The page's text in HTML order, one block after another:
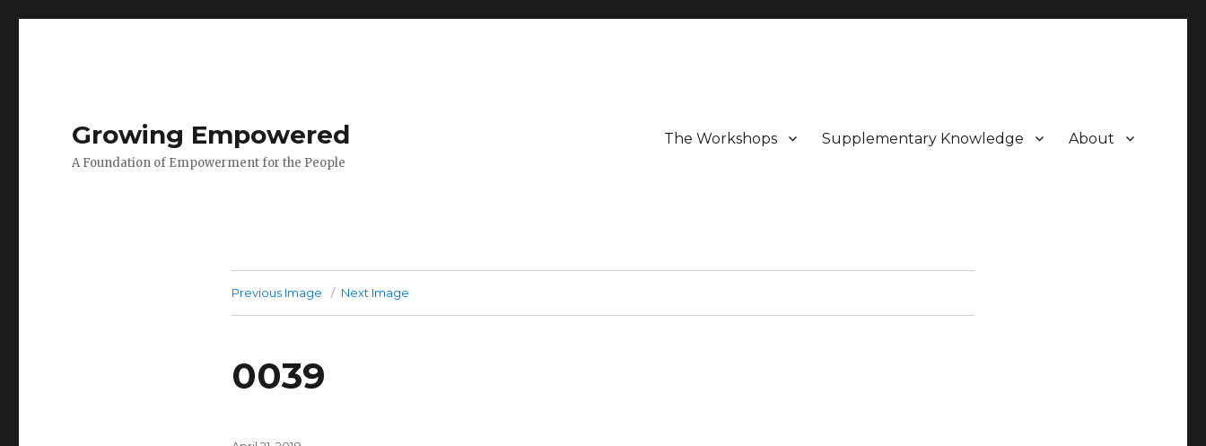
Growing Empowered
A Foundation of Empowerment for the People
The Workshops Supplementary Knowledge About
Previous Image Next Image
0039